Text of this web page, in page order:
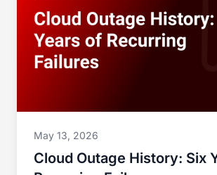
May 13, 2026
Cloud Outage History: Six